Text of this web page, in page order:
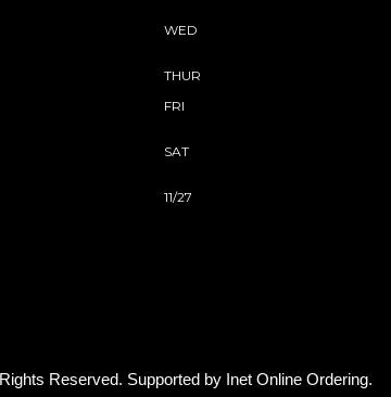
WED
THUR
FRI
SAT
11/27
Reserved. Supported by Inet Online Ordering.